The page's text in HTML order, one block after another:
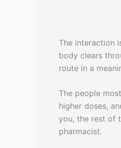
The interaction
body clears
route in a
The people
higher doses,
you, the rest of
pharmacist.